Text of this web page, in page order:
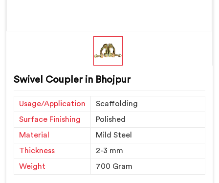
Swivel Coupler in Bhojpur
Usage/Application
Scaffolding
Surface Finishing
Polished
Material
Mild Steel
Thickness
2-3 mm
Weight
700 Gram